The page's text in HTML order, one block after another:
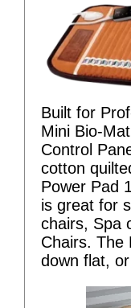
Built for
Mini Bio-
Control
cotton
Power Pad
is great for
chairs, Spa
Chairs. The
down flat,